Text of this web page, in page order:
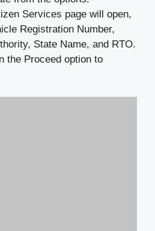
Services page will open,
Registration Number,
State Name, and RTO.
the Proceed option to